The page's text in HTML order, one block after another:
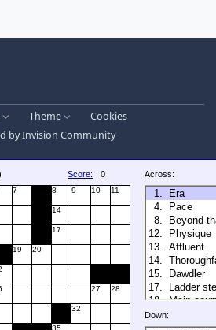
Theme
Cookies
byInvision Community